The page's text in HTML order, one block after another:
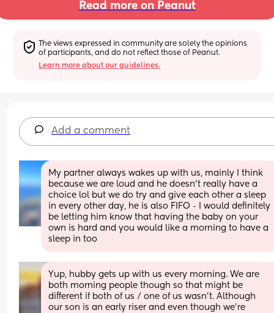
Read more on Peanut
The views expressed in community are solely the opinions
of participants, and do not reflect those of Peanut.
Learn more about our guidelines.
Add a comment
My partner always wakes up with us, mainly I think
because we are loud and he doesn’t really have a
choice lol but we do try and give each other a sleep
in every other day, he is also FIFO - I would definitely
be letting him know that having the baby on your
own is hard and you would like a morning to have a
sleep in too
Yup, hubby gets up with us every morning. We are
both morning people though so that might be
different if both of us / one of us wasn't. Although
our son is an early riser and even though we're